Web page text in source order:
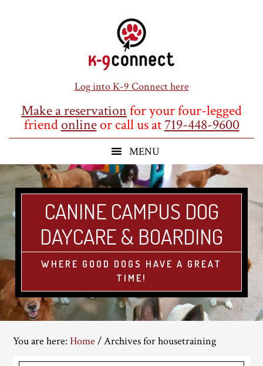
Log into K-9 Connect here
Make a reservationfor your four-legged
friendonlineor call us at719-448-9600
CANINE CAMPUS DOG
DAYCARE & BOARDING
WHERE GOOD DOGS HAVE A GREAT
TIME!
You are here:Home /Archives for housetraining